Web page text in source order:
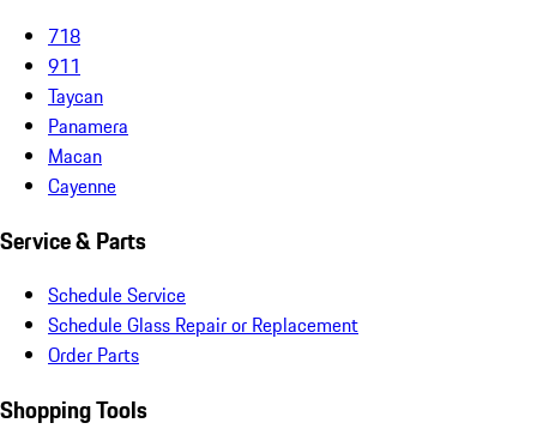
718
911
Taycan
Panamera
Macan
Cayenne
Service & Parts
Schedule Service
Schedule Glass Repair or Replacement
Order Parts
Shopping Tools